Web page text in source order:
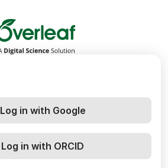
Overleaf
Log in with Google
Log in with ORCID